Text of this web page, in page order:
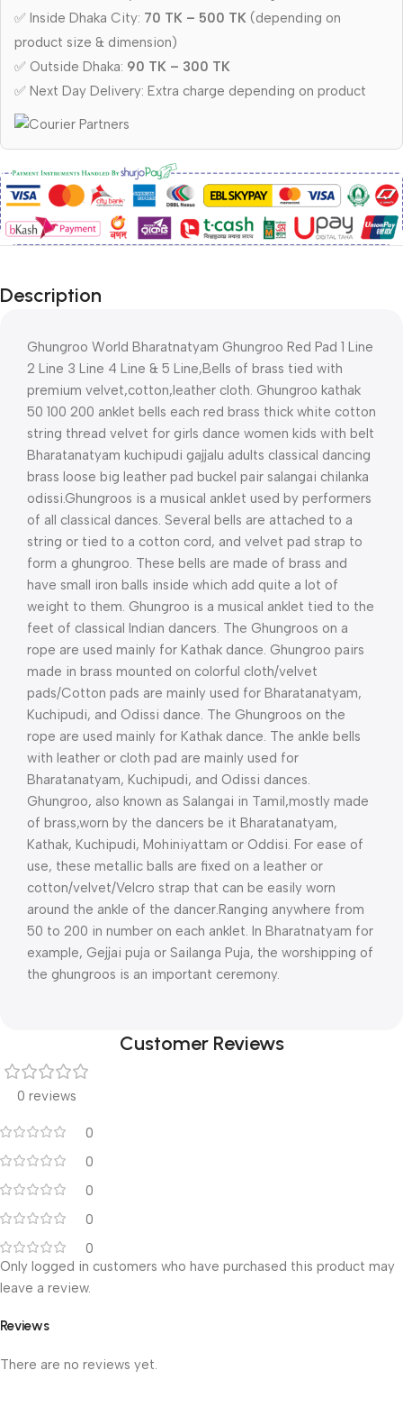
✅ Inside Dhaka City: 70 TK – 500 TK (depending on
product size & dimension)
✅ Outside Dhaka: 90 TK – 300 TK
✅ Next Day Delivery: Extra charge depending on product
Description
Ghungroo World Bharatnatyam Ghungroo Red Pad 1 Line
2 Line 3 Line 4 Line & 5 Line,Bells of brass tied with
premium velvet,cotton,leather cloth. Ghungroo kathak
50 100 200 anklet bells each red brass thick white cotton
string thread velvet for girls dance women kids with belt
Bharatanatyam kuchipudi gajjalu adults classical dancing
brass loose big leather pad buckel pair salangai chilanka
odissi.Ghungroos is a musical anklet used by performers
of all classical dances. Several bells are attached to a
string or tied to a cotton cord, and velvet pad strap to
form a ghungroo. These bells are made of brass and
have small iron balls inside which add quite a lot of
weight to them. Ghungroo is a musical anklet tied to the
feet of classical Indian dancers. The Ghungroos on a
rope are used mainly for Kathak dance. Ghungroo pairs
made in brass mounted on colorful cloth/velvet
pads/Cotton pads are mainly used for Bharatanatyam,
Kuchipudi, and Odissi dance. The Ghungroos on the
rope are used mainly for Kathak dance. The ankle bells
with leather or cloth pad are mainly used for
Bharatanatyam, Kuchipudi, and Odissi dances.
Ghungroo, also known as Salangai in Tamil,mostly made
of brass,worn by the dancers be it Bharatanatyam,
Kathak, Kuchipudi, Mohiniyattam or Oddisi. For ease of
use, these metallic balls are fixed on a leather or
cotton/velvet/Velcro strap that can be easily worn
around the ankle of the dancer.Ranging anywhere from
50 to 200 in number on each anklet. In Bharatnatyam for
example, Gejjai puja or Sailanga Puja, the worshipping of
the ghungroos is an important ceremony.
Customer Reviews
0 reviews
0
0
0
0
0
Reviews
There are no reviews yet.
Only logged in customers who have purchased this product may
leave a review.